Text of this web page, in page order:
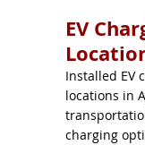
EV
Installed EV
locations in
charging